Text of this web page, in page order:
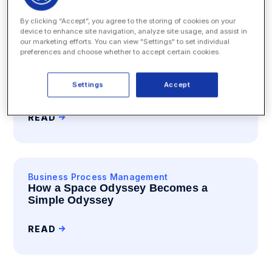
READ
Enterprise Legal Management
Shall I Drone On? Amazon Will.
READ
Business Process Management
How a Space Odyssey Becomes a
Simple Odyssey
READ
By clicking “Accept”, you agree to the storing of cookies on your
device to enhance site navigation, analyze site usage, and assist in
our marketing efforts. You can view "Settings" to set individual
preferences and choose whether to accept certain cookies.
Accept
Settings